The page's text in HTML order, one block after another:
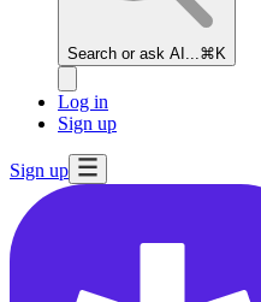
Search or ask AI... ⌘K
Log in
Sign up
Sign up